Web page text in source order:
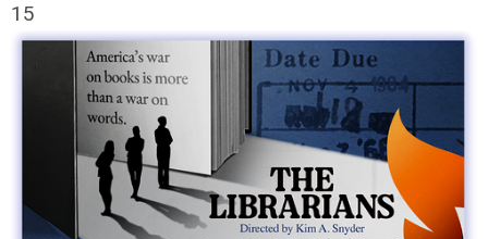
15